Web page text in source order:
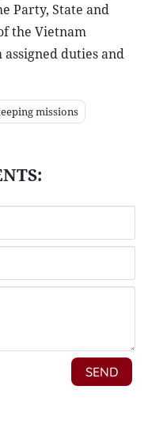
Party, State and
the Vietnam
duties and
missions